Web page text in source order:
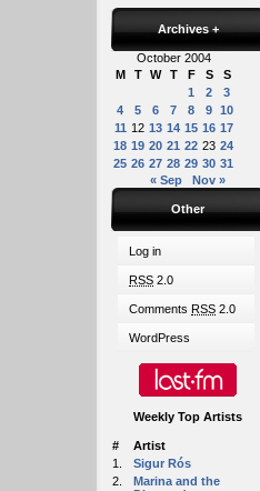
Archives +
October 2004
M
T W T F S
S
1
2
3
4
5 6 7 8 9 10
11 12 13 14 15 16 17
18 19 20 21 22 23 24
25 26 27 28 29 30 31
« Sep
Nov »
Other
Log in
RSS 2.0
Comments RSS 2.0
WordPress
Weekly Top Artists
#
Artist
1.
Sigur Rós
2.
Marina and the